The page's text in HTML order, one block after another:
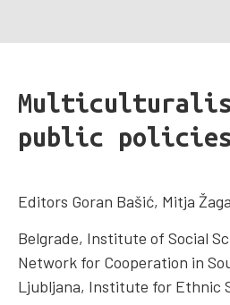
public policies
Editors Goran Bašić, Mitja
Belgrade, Institute of Social
Network for Cooperation in
Ljubljana, Institute for Ethnic